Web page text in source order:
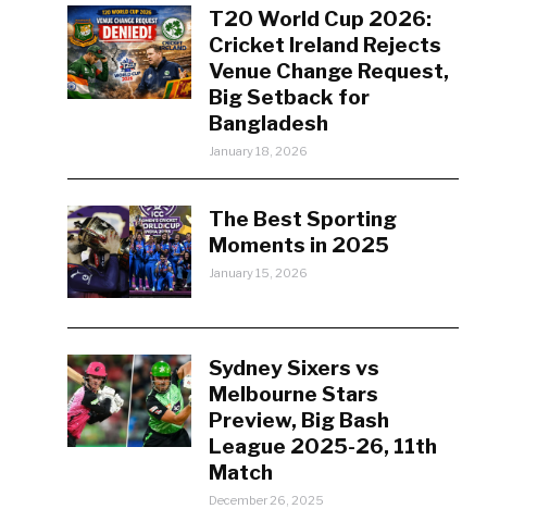
T20 World Cup 2026:
Cricket Ireland Rejects
Venue Change Request,
Big Setback for
Bangladesh
January 18, 2026
The Best Sporting
Moments in 2025
January 15, 2026
Sydney Sixers vs
Melbourne Stars
Preview, Big Bash
League 2025-26, 11th
Match
December 26, 2025